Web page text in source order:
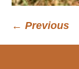
← Previous